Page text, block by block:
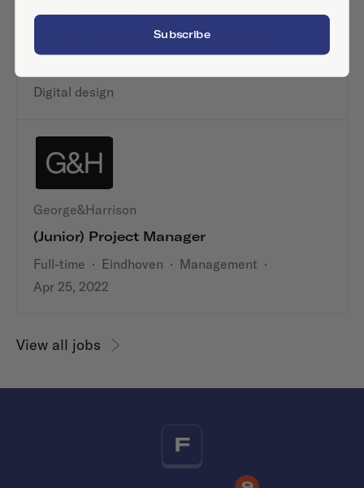
George&Harrison
Graphic Designer (medior/senior)
Digital design
George&Harrison
(Junior) Project Manager
Full-time · Eindhoven · Management ·
Apr 25, 2022
View all jobs
F
Subscribe